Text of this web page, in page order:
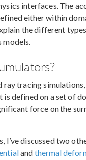
interfaces. The
either within
the different
ray tracing
is defined on a set of
force on the
I’ve discussed two
and thermal